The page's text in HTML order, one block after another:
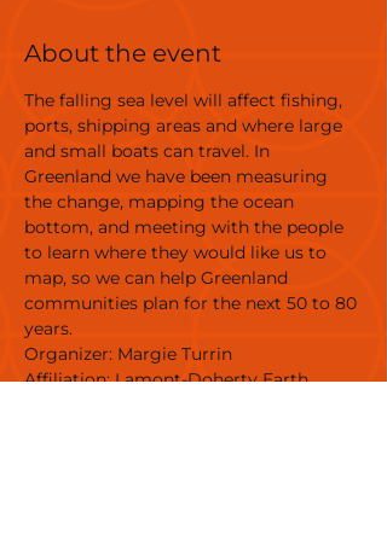
About the event
The falling sea level will affect fishing,
ports, shipping areas and where large
and small boats can travel. In
Greenland we have been measuring
the change, mapping the ocean
bottom, and meeting with the people
to learn where they would like us to
map, so we can help Greenland
communities plan for the next 50 to 80
years.
Organizer: Margie Turrin
Affiliation: Lamont-Doherty Earth